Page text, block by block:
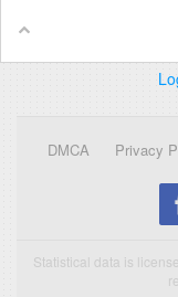
DMCA Privacy
Statistical data is